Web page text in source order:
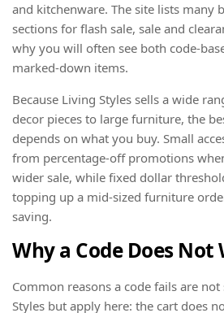
and kitchenware. The site lists many
sections for flash sale, sale and
why you will often see both code-
marked-down items.
Because Living Styles sells a wide
decor pieces to large furniture, the
depends on what you buy. Small
from percentage-off promotions
wider sale, while fixed dollar
topping up a mid-sized furniture
saving.
Why a Code Does Not
Common reasons a code fails are
Styles but apply here: the cart does